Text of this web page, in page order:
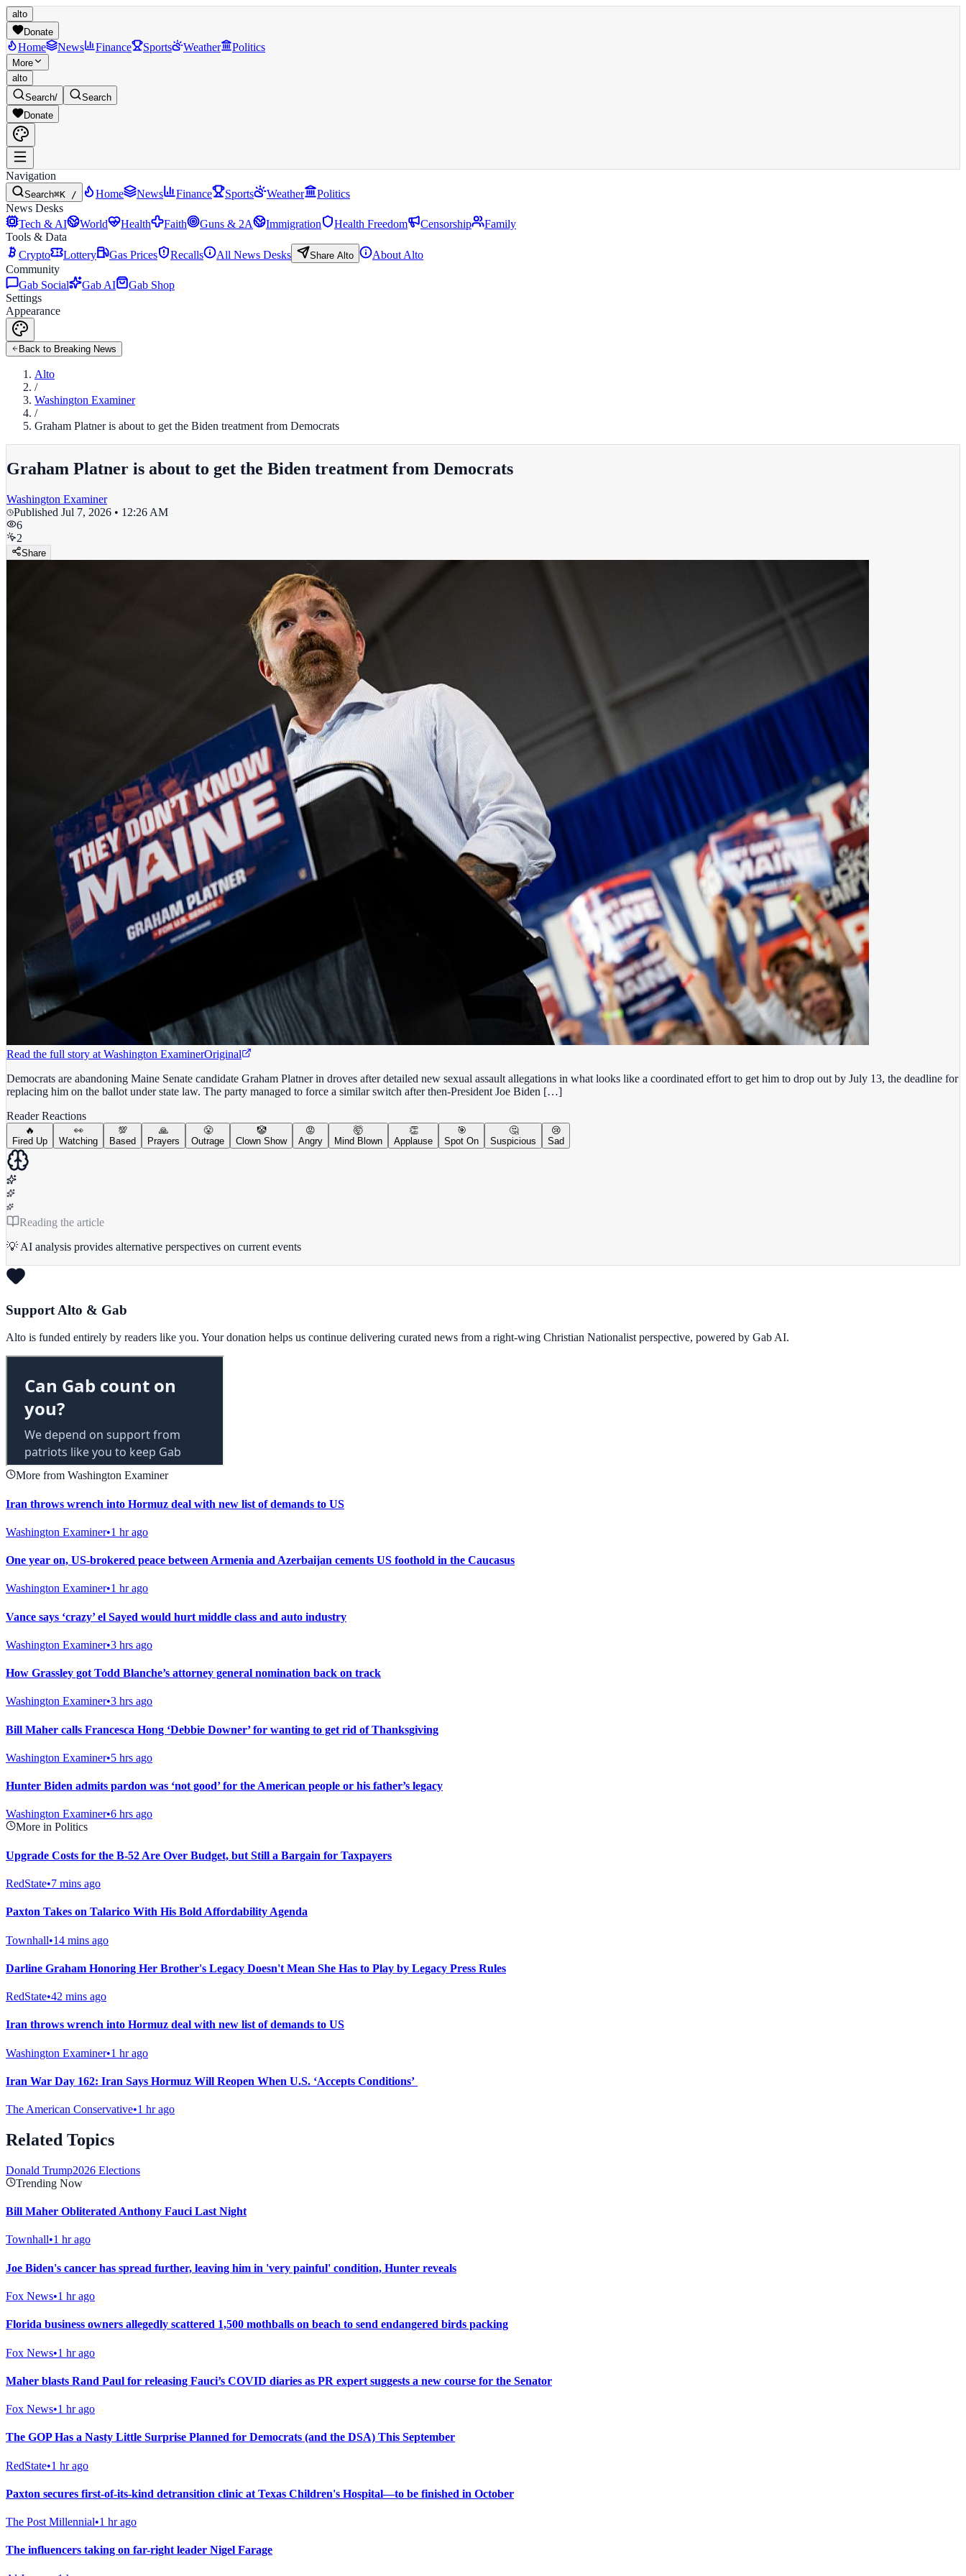
alto
Donate
Home News Finance Sports Weather Politics
More
alto
Search/
Search
Donate
Navigation
Search⌘K / Home News Finance Sports Weather
Politics
News Desks
Tech & AI
World Health Faith Guns & 2A Immigration Health Freedom Censorship
Family
Tools & Data
Crypto
Lottery Gas Prices Recalls All News Desks Share Alto
About Alto
Community
Gab Social
Gab AI
Gab Shop
Settings
Appearance
Back to Breaking News
Alto
/
Washington Examiner
/
Graham Platner is about to get the Biden treatment from Democrats
Graham Platner is about to get the Biden treatment from Democrats
Washington Examiner
Published Jul 7, 2026 • 12:26 AM
6
2
Share
Read the full story at Washington ExaminerOriginal
Democrats are abandoning Maine Senate candidate Graham Platner in droves after detailed new sexual assault allegations in what looks like a coordinated effort to get him to drop out by July 13, the deadline for
replacing him on the ballot under state law. The party managed to force a similar switch after then-President Joe Biden […]
Reader Reactions
🔥
Fired Up
👀
Watching
💯
Based
🙏
Prayers
😤
Outrage
🤡
Clown Show
😡
Angry
🤯
Mind Blown
👏
Applause
🎯
Spot On
🤔
Suspicious
😢
Sad
Reading the article
💡 AI analysis provides alternative perspectives on current events
Support Alto & Gab
Alto is funded entirely by readers like you. Your donation helps us continue delivering curated news from a right-wing Christian Nationalist perspective, powered by Gab AI.
More from Washington Examiner
Iran throws wrench into Hormuz deal with new list of demands to US
Washington Examiner•1 hr ago
One year on, US-brokered peace between Armenia and Azerbaijan cements US foothold in the Caucasus
Washington Examiner•1 hr ago
Vance says ‘crazy’ el Sayed would hurt middle class and auto industry
Washington Examiner•3 hrs ago
How Grassley got Todd Blanche’s attorney general nomination back on track
Washington Examiner•3 hrs ago
Bill Maher calls Francesca Hong ‘Debbie Downer’ for wanting to get rid of Thanksgiving
Washington Examiner•5 hrs ago
Hunter Biden admits pardon was ‘not good’ for the American people or his father’s legacy
Washington Examiner•6 hrs ago
More in Politics
Upgrade Costs for the B-52 Are Over Budget, but Still a Bargain for Taxpayers
RedState•7 mins ago
Paxton Takes on Talarico With His Bold Affordability Agenda
Townhall•14 mins ago
Darline Graham Honoring Her Brother's Legacy Doesn't Mean She Has to Play by Legacy Press Rules
RedState•42 mins ago
Iran throws wrench into Hormuz deal with new list of demands to US
Washington Examiner•1 hr ago
Iran War Day 162: Iran Says Hormuz Will Reopen When U.S. ‘Accepts Conditions’
The American Conservative•1 hr ago
Related Topics
Donald Trump2026 Elections
Trending Now
Bill Maher Obliterated Anthony Fauci Last Night
Townhall•1 hr ago
Joe Biden's cancer has spread further, leaving him in 'very painful' condition, Hunter reveals
Fox News•1 hr ago
Florida business owners allegedly scattered 1,500 mothballs on beach to send endangered birds packing
Fox News•1 hr ago
Maher blasts Rand Paul for releasing Fauci’s COVID diaries as PR expert suggests a new course for the Senator
Fox News•1 hr ago
The GOP Has a Nasty Little Surprise Planned for Democrats (and the DSA) This September
RedState•1 hr ago
Paxton secures first-of-its-kind detransition clinic at Texas Children's Hospital—to be finished in October
The Post Millennial•1 hr ago
The influencers taking on far-right leader Nigel Farage